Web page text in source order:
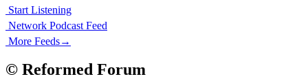
Start Listening
Network Podcast Feed
More Feeds→
© Reformed Forum